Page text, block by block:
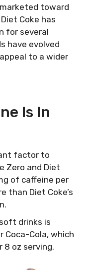
marketed toward
Coke has
for several
have evolved
to a wider
Is In
factor to
Zero and Diet
of caffeine per
than Diet Coke’s
drinks is
Coca-Cola, which
8 oz serving.